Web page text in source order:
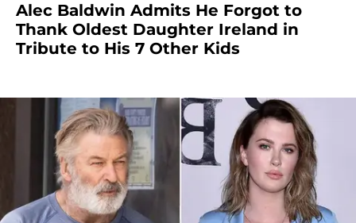
Alec Baldwin Admits He Forgot to
Thank Oldest Daughter Ireland in
Tribute to His 7 Other Kids